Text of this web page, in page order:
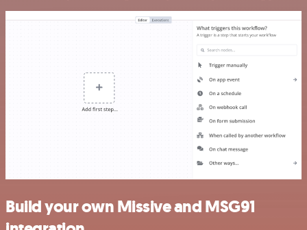
Build your own Missive and MSG91